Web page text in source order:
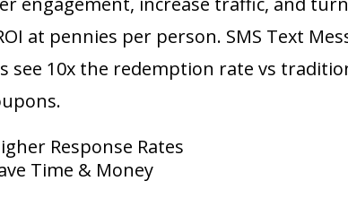
at pennies per person. SMS Text
see 10x the redemption rate vs
Response Rates
Time & Money